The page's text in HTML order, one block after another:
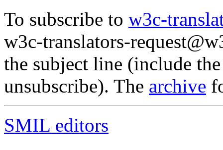
To subscribe to w3c-
w3c-translators-
the subject line (include
unsubscribe). The archive
SMIL editors